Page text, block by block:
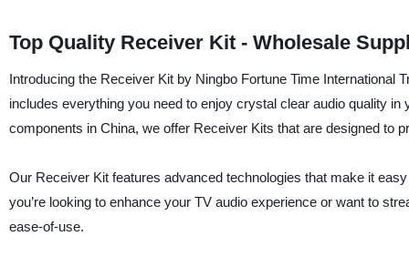
Top Quality Receiver Kit - Wholesale
Introducing the Receiver Kit by Ningbo Fortune Time International
includes everything you need to enjoy crystal clear audio quality
components in China, we offer Receiver Kits that are designed to
Our Receiver Kit features advanced technologies that make it
you’re looking to enhance your TV audio experience or want to
ease-of-use.